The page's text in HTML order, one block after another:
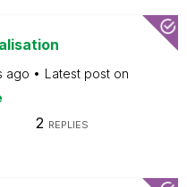
ago
Latest post on
2 REPLIES